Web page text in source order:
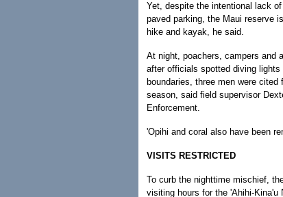
Yet, despite the intentional lack
paved parking, the Maui reserve
hike and kayak, he said.
At night, poachers, campers and
after officials spotted diving
boundaries, three men were
season, said field supervisor
Enforcement.
'Opihi and coral also have been
VISITS RESTRICTED
To curb the nighttime mischief,
visiting hours for the 'Ahihi-